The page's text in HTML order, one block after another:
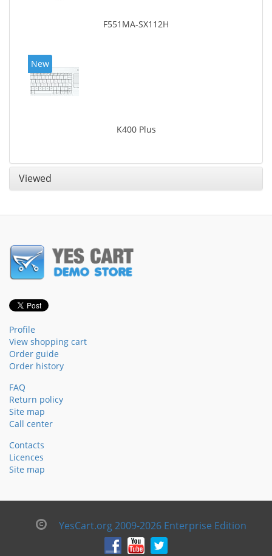
F551MA-SX112H
New
K400 Plus
Viewed
Profile
View shopping cart
Order guide
Order history
FAQ
Return policy
Site map
Call center
Contacts
Licences
Site map
YesCart.org 2009-2026 Enterprise Edition